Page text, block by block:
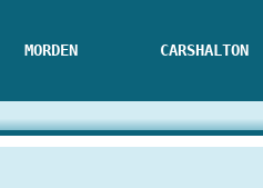
MORDEN CARSHALTON